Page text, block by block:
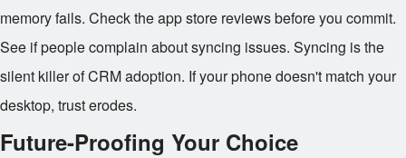
memory fails. Check the app store reviews before you commit.
See if people complain about syncing issues. Syncing is the
silent killer of CRM adoption. If your phone doesn't match your
desktop, trust erodes.
Future-Proofing Your Choice